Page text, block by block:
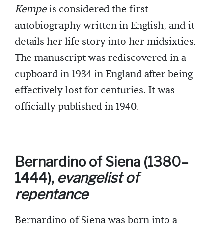
Kempeis considered the first
autobiography written in English, and it
details her life story into her midsixties.
The manuscript was rediscovered in a
cupboard in 1934 in England after being
effectively lost for centuries. It was
officially published in 1940.
Bernardino of Siena (1380–
1444), evangelist of
repentance
Bernardino of Siena was born into a